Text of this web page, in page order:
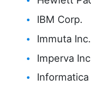
IBM Corp.
Immuta Inc.
Imperva
Informatica